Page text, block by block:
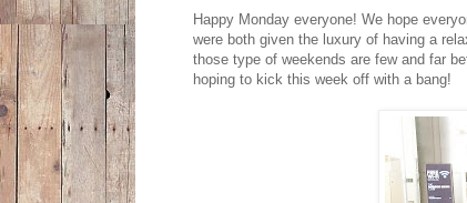
Happy Monday everyone! We hope
were both given the luxury of having a
those type of weekends are few and far
hoping to kick this week off with a bang!